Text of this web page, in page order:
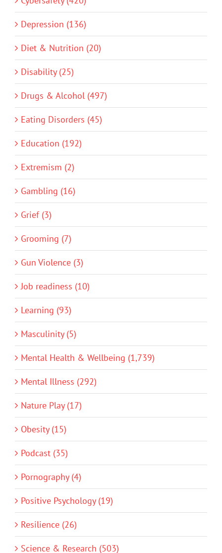
Depression (136)
Diet & Nutrition (20)
Disability (25)
Drugs & Alcohol (497)
Eating Disorders (45)
Education (192)
Extremism (2)
Gambling (16)
Grief (3)
Grooming (7)
Gun Violence (3)
Job readiness (10)
Learning (93)
Masculinity (5)
Mental Health & Wellbeing (1,739)
Mental Illness (292)
Nature Play (17)
Obesity (15)
Podcast (35)
Pornography (4)
Positive Psychology (19)
Resilience (26)
Science & Research (503)